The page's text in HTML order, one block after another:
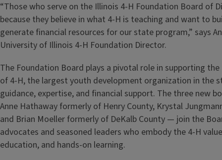
“Those who serve on the Illinois 4-H Foundation Board of
because they believe in what 4-H is teaching and want to
generate financial resources for our state program,” says
University of Illinois 4-H Foundation Director.
The Foundation Board plays a pivotal role in supporting
of 4-H, the largest youth development organization in the
guidance, expertise, and financial support. The three new
Anne Hathaway formerly of Henry County, Krystal
and Brian Moeller formerly of DeKalb County — join the
advocates and seasoned leaders who embody the 4-H
education, and hands-on learning.